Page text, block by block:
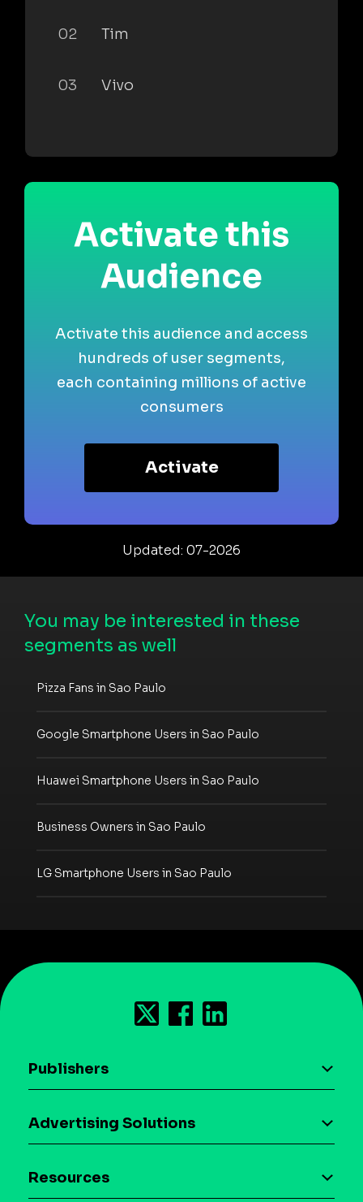
02 Tim
03 Vivo
Activate this
Audience
Activate this audience and access
hundreds of user segments,
each containing millions of active
consumers
Activate
Updated: 07-2026
You may be interested in these
segments as well
Pizza Fans in Sao Paulo
Google Smartphone Users in Sao Paulo
Huawei Smartphone Users in Sao Paulo
Business Owners in Sao Paulo
LG Smartphone Users in Sao Paulo
Publishers
Case studies
Advertising Solutions
Resources